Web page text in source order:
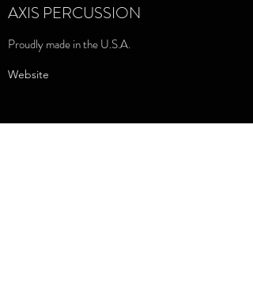
AXIS PERCUSSION
Proudly made in the U.S.A.
Website